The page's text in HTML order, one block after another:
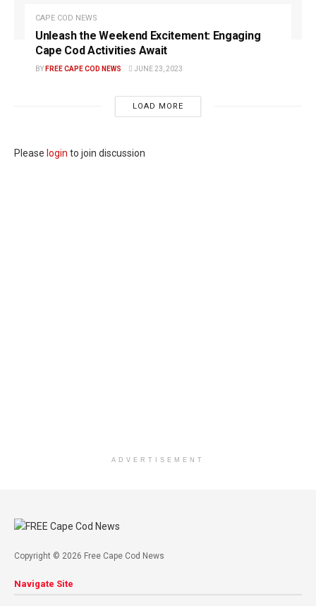
CAPE COD NEWS
Unleash the Weekend Excitement: Engaging
Cape Cod Activities Await
BY FREE CAPE COD NEWS JUNE 23, 2023
LOAD MORE
Please login to join discussion
ADVERTISEMENT
Copyright © 2026 Free Cape Cod News
Navigate Site